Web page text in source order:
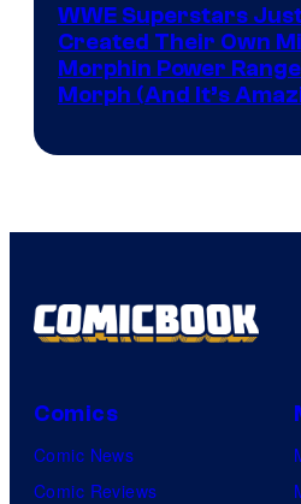
WWE Superstars
Created Their Own
Morphin Power
Morph (And It’s
Comics
Comic News
Comic Reviews